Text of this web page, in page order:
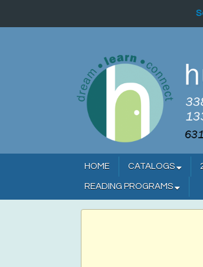
HOME CATALOGS
READING PROGRAMS